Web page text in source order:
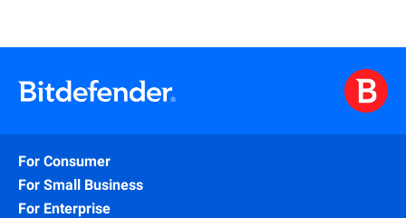
For Consumer
For Small Business
For Enterprise